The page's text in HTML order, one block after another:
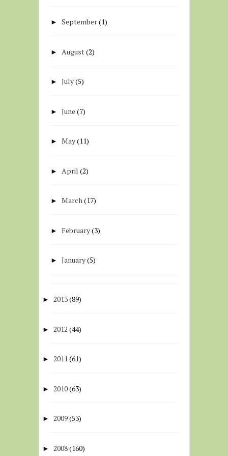
►September(1)
► August (2)
►July(5)
►June (7)
►May(11)
► April (2)
►March(17)
► February(3)
►January(5)
► 2013(89)
► 2012 (44)
► 2011(61)
► 2010(63)
► 2009(53)
► 2008(160)